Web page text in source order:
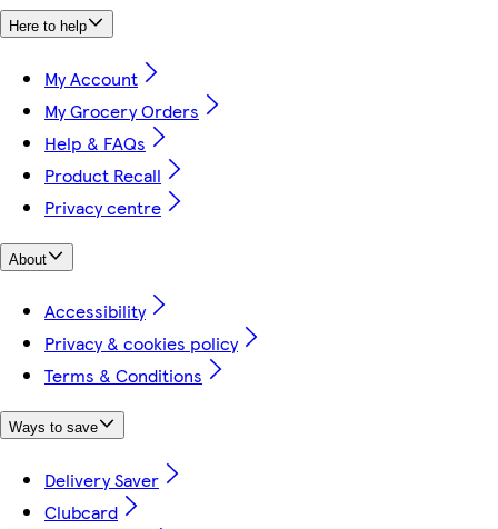
Here to help
My Account
My Grocery Orders
Help & FAQs
Product Recall
Privacy centre
About
Accessibility
Privacy & cookies policy
Terms & Conditions
Ways to save
Delivery Saver
Clubcard